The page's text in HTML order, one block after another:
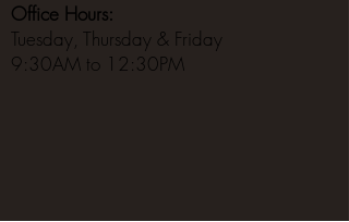
Office Hours:
Tuesday, Thursday & Friday
9:30AM to 12:30PM